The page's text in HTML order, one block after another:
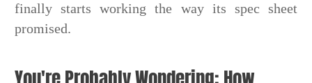
finally starts working the way its spec sheet
promised.